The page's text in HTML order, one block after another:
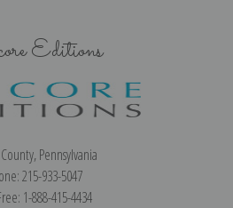
Editions
Pennsylvania
215-933-5047
1-888-415-4434